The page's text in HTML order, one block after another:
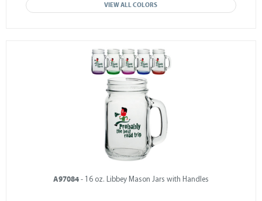
VIEW ALL COLORS
A97084 - 16 oz. Libbey Mason Jars with Handles